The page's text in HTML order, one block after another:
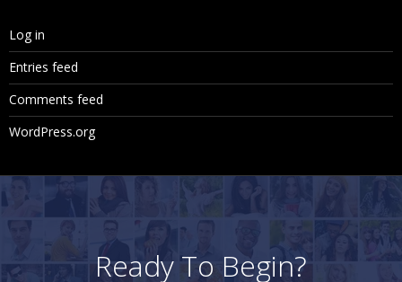
Log in
Entries feed
Comments feed
WordPress.org
Ready To Begin?